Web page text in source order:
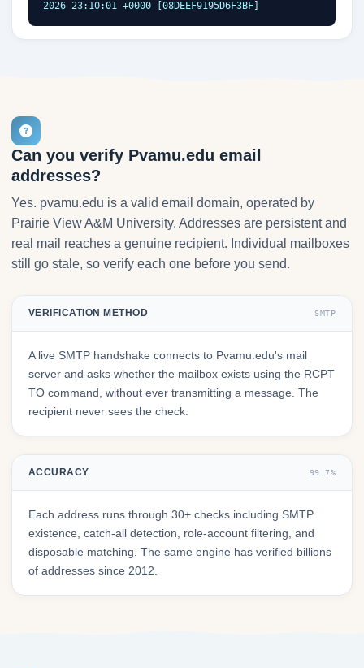
2026 23:10:01 +0000 [08DEEF9195D6F3BF]
Can you verify Pvamu.edu email
addresses?
Yes. pvamu.edu is a valid email domain, operated by
Prairie View A&M University. Addresses are persistent and
real mail reaches a genuine recipient. Individual mailboxes
still go stale, so verify each one before you send.
VERIFICATION METHOD SMTP
A live SMTP handshake connects to Pvamu.edu's mail
server and asks whether the mailbox exists using the RCPT
TO command, without ever transmitting a message. The
recipient never sees the check.
ACCURACY 99.7%
Each address runs through 30+ checks including SMTP
existence, catch-all detection, role-account filtering, and
disposable matching. The same engine has verified billions
of addresses since 2012.